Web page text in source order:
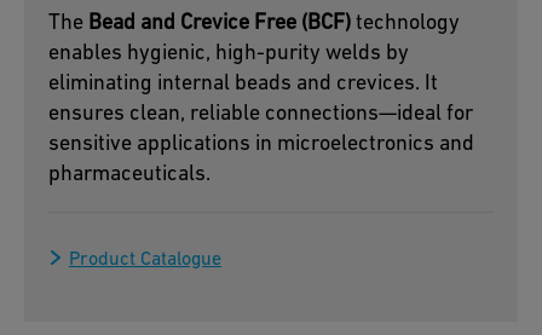
The Bead and Crevice Free (BCF)technology
enables hygienic, high-purity welds by
eliminating internal beads and crevices. It
ensures clean, reliable connections—ideal for
sensitive applications in microelectronics and
pharmaceuticals.
Product Catalogue